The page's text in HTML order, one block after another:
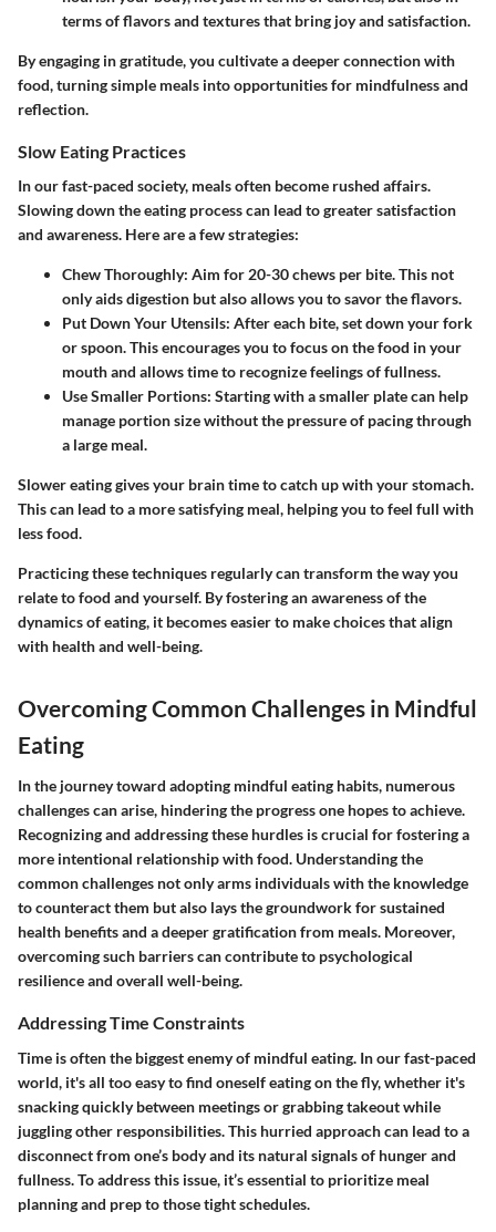
terms of flavors and textures that bring joy and satisfaction.
By engaging in gratitude, you cultivate a deeper connection with
food, turning simple meals into opportunities for mindfulness and
reflection.
Slow Eating Practices
In our fast-paced society, meals often become rushed affairs.
Slowing down the eating process can lead to greater satisfaction
and awareness. Here are a few strategies:
Chew Thoroughly: Aim for 20-30 chews per bite. This not
only aids digestion but also allows you to savor the flavors.
Put Down Your Utensils: After each bite, set down your fork
or spoon. This encourages you to focus on the food in your
mouth and allows time to recognize feelings of fullness.
Use Smaller Portions: Starting with a smaller plate can help
manage portion size without the pressure of pacing through
a large meal.
Slower eating gives your brain time to catch up with your stomach.
This can lead to a more satisfying meal, helping you to feel full with
less food.
Practicing these techniques regularly can transform the way you
relate to food and yourself. By fostering an awareness of the
dynamics of eating, it becomes easier to make choices that align
with health and well-being.
Overcoming Common Challenges in Mindful
Eating
In the journey toward adopting mindful eating habits, numerous
challenges can arise, hindering the progress one hopes to achieve.
Recognizing and addressing these hurdles is crucial for fostering a
more intentional relationship with food. Understanding the
common challenges not only arms individuals with the knowledge
to counteract them but also lays the groundwork for sustained
health benefits and a deeper gratification from meals. Moreover,
overcoming such barriers can contribute to psychological
resilience and overall well-being.
Addressing Time Constraints
Time is often the biggest enemy of mindful eating. In our fast-paced
world, it's all too easy to find oneself eating on the fly, whether it's
snacking quickly between meetings or grabbing takeout while
juggling other responsibilities. This hurried approach can lead to a
disconnect from one’s body and its natural signals of hunger and
fullness. To address this issue, it’s essential to prioritize meal
planning and prep to those tight schedules.